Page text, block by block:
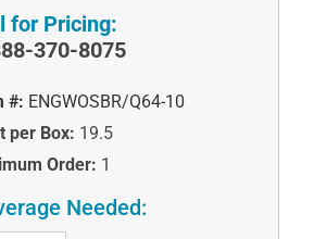
for Pricing:
370-8075
#: ENGWOSBR/Q64-10
per Box: 19.5
Order: 1
Needed: